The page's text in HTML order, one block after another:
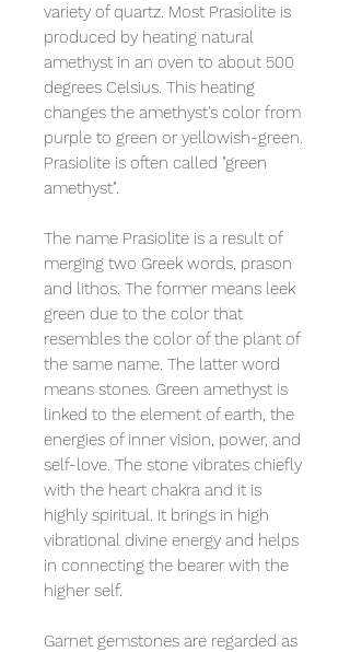
variety of quartz. Most Prasiolite is
produced by heating natural
amethyst in an oven to about 500
degrees Celsius. This heating
changes the amethyst's color from
purple to green or yellowish-green.
Prasiolite is often called "green
amethyst".
The name Prasiolite is a result of
merging two Greek words, prason
and lithos. The former means leek
green due to the color that
resembles the color of the plant of
the same name. The latter word
means stones. Green amethyst is
linked to the element of earth, the
energies of inner vision, power, and
self-love. The stone vibrates chiefly
with the heart chakra and it is
highly spiritual. It brings in high
vibrational divine energy and helps
in connecting the bearer with the
higher self.
Garnet gemstones are regarded as